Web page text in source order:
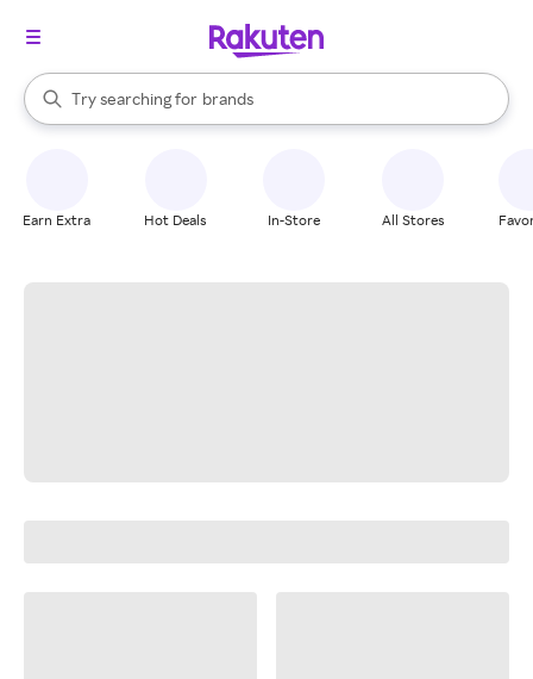
Search Rakuten
Try searching for
stores
brands
groceries
When autocomplete results are available, use the up and down
Earn Extra Hot Deals In-Store All Stores